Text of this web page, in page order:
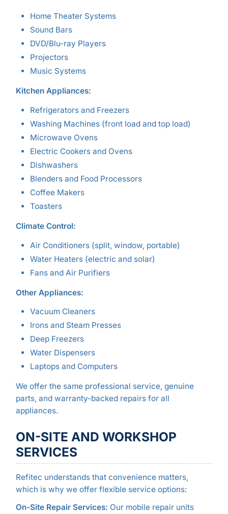
Home Theater Systems
Sound Bars
DVD/Blu-ray Players
Projectors
Music Systems
Kitchen Appliances:
Refrigerators and Freezers
Washing Machines (front load and top load)
Microwave Ovens
Electric Cookers and Ovens
Dishwashers
Blenders and Food Processors
Coffee Makers
Toasters
Climate Control:
Air Conditioners (split, window, portable)
Water Heaters (electric and solar)
Fans and Air Purifiers
Other Appliances:
Vacuum Cleaners
Irons and Steam Presses
Deep Freezers
Water Dispensers
Laptops and Computers
We offer the same professional service, genuine
parts, and warranty-backed repairs for all
appliances.
ON-SITE AND WORKSHOP
SERVICES
Refitec understands that convenience matters,
which is why we offer flexible service options:
On-Site Repair Services: Our mobile repair units